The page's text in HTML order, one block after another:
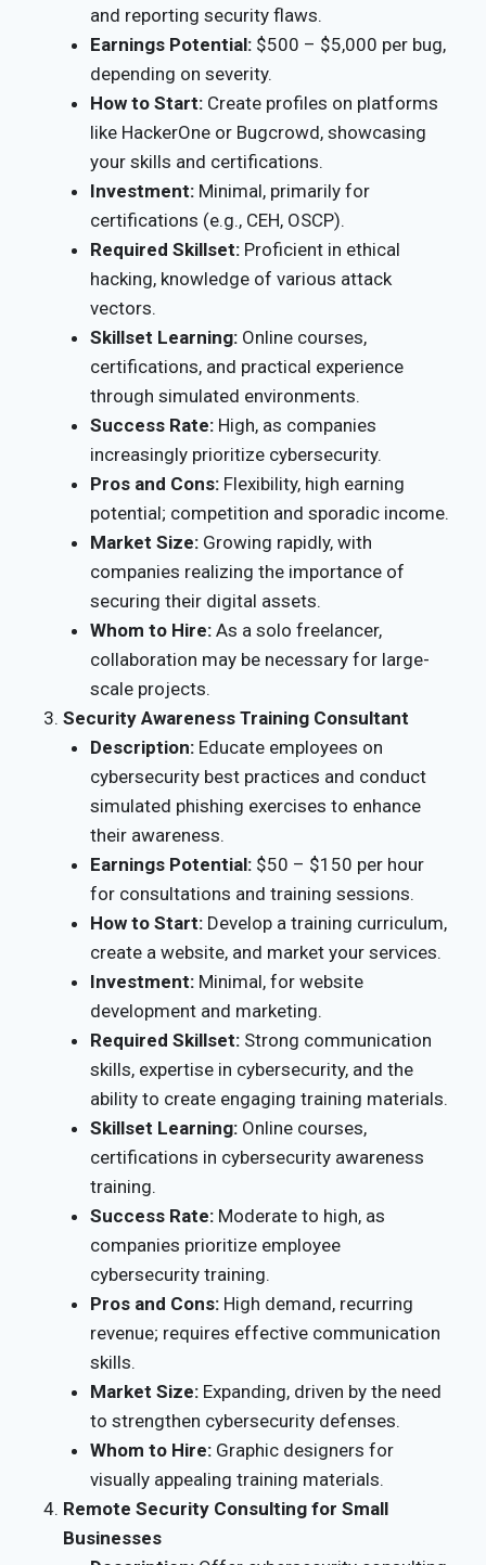
and reporting security flaws.
Earnings Potential: $500 – $5,000 per bug,
depending on severity.
How to Start: Create profiles on platforms
like HackerOne or Bugcrowd, showcasing
your skills and certifications.
Investment: Minimal, primarily for
certifications (e.g., CEH, OSCP).
Required Skillset: Proficient in ethical
hacking, knowledge of various attack
vectors.
Skillset Learning: Online courses,
certifications, and practical experience
through simulated environments.
Success Rate: High, as companies
increasingly prioritize cybersecurity.
Pros and Cons: Flexibility, high earning
potential; competition and sporadic income.
Market Size: Growing rapidly, with
companies realizing the importance of
securing their digital assets.
Whom to Hire: As a solo freelancer,
collaboration may be necessary for large-
scale projects.
Security Awareness Training Consultant
Description: Educate employees on
cybersecurity best practices and conduct
simulated phishing exercises to enhance
their awareness.
Earnings Potential: $50 – $150 per hour
for consultations and training sessions.
How to Start: Develop a training curriculum,
create a website, and market your services.
Investment: Minimal, for website
development and marketing.
Required Skillset: Strong communication
skills, expertise in cybersecurity, and the
ability to create engaging training materials.
Skillset Learning: Online courses,
certifications in cybersecurity awareness
training.
Success Rate: Moderate to high, as
companies prioritize employee
cybersecurity training.
Pros and Cons: High demand, recurring
revenue; requires effective communication
skills.
Market Size: Expanding, driven by the need
to strengthen cybersecurity defenses.
Whom to Hire: Graphic designers for
visually appealing training materials.
Remote Security Consulting for Small
Businesses